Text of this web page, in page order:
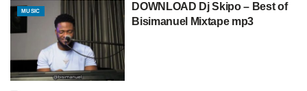
MUSIC
DOWNLOAD Dj Skipo – Best of
Bisimanuel Mixtape mp3